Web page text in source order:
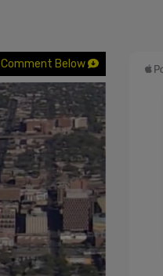
Comment Below